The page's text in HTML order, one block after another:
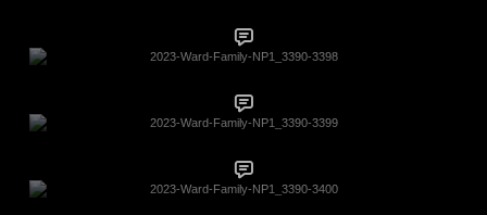
2023-Ward-Family-NP1_3390-3398
2023-Ward-Family-NP1_3390-3399
2023-Ward-Family-NP1_3390-3400